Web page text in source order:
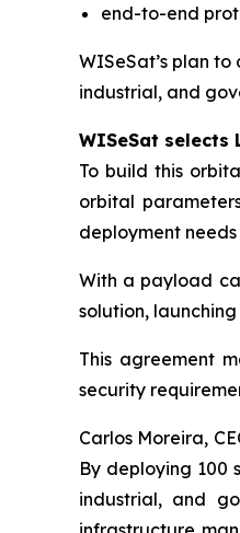
end-to-end
WISeSat’s plan
industrial, and
WISeSat
To build this
orbital
deployment
With a payload
solution,
This agreement
security
Carlos Moreira,
By deploying 100
industrial, and